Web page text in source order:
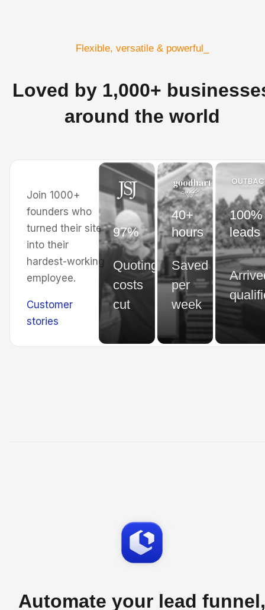
Flexible, versatile & powerful_
Loved by 1,000+
around the world
Join 1000+
founders who
turned their site
into their
hardest-working
employee.
Customer
stories
97%
Quoting
costs
cut
40+
hours
Saved
per
week
leads
Automate your lead funnel,